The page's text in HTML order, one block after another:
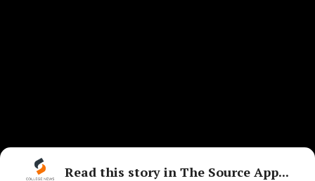
Read this story in The Source App...